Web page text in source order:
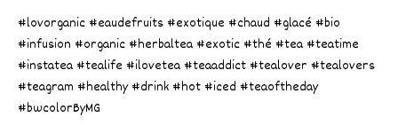
#lovorganic #eaudefruits #exotique #chaud #glacé #bio
#infusion #organic #herbaltea #exotic #thé #tea #teatime
#instatea #tealife #ilovetea #teaaddict #tealover #tealovers
#teagram #healthy #drink #hot #iced #teaoftheday
#bwcolorByMG